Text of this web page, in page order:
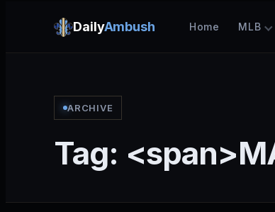
DailyAmbush Home MLB
ARCHIVE
Tag: